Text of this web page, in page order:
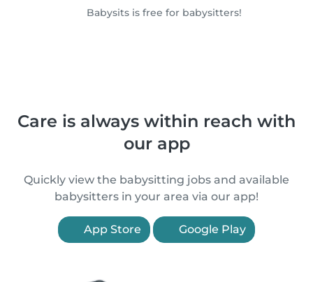
Babysits is free for babysitters!
Care is always within reach with
our app
Quickly view the babysitting jobs and available
babysitters in your area via our app!
App Store Google Play